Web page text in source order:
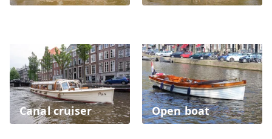
Canal cruiser Open boat